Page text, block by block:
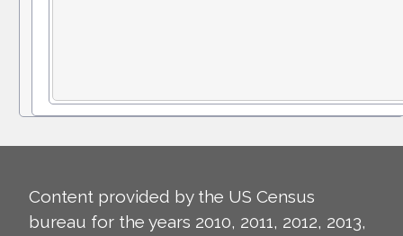
Content provided by the US Census
bureau for the years 2010, 2011, 2012, 2013,